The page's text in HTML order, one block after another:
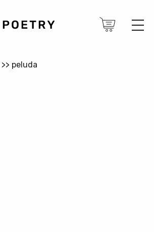
>> peluda